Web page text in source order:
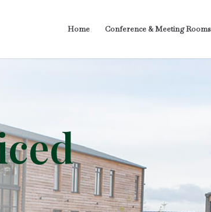
Home Conference & Meeting Rooms